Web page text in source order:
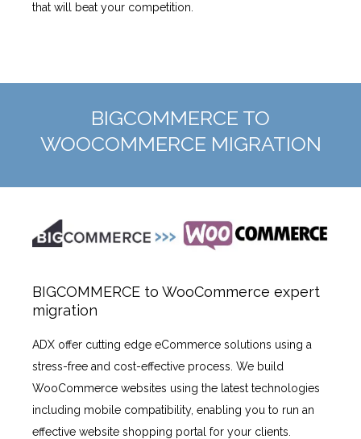
that will beat your competition.
BIGCOMMERCE TO
WOOCOMMERCE MIGRATION
BIGCOMMERCE to WooCommerce expert
migration
ADX offer cutting edge eCommerce solutions using a
stress-free and cost-effective process. We build
WooCommerce websites using the latest technologies
including mobile compatibility, enabling you to run an
effective website shopping portal for your clients.